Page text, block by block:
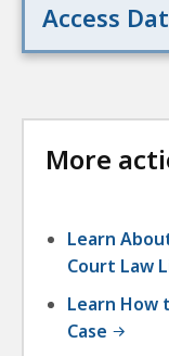
Access
More
Learn
Court Law
Learn How
Case